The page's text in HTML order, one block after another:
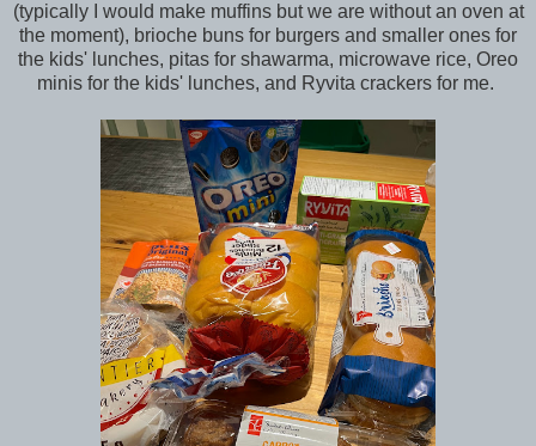
(typically I would make muffins but we are without an oven at
the moment), brioche buns for burgers and smaller ones for
the kids' lunches, pitas for shawarma, microwave rice, Oreo
minis for the kids' lunches, and Ryvita crackers for me.